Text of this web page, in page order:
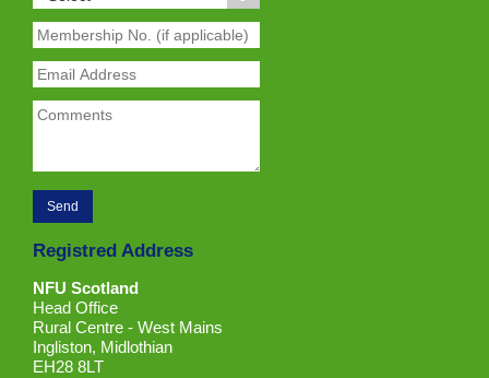
Registred Address
NFU Scotland
Head Office
Rural Centre - West Mains
Ingliston, Midlothian
EH28 8LT